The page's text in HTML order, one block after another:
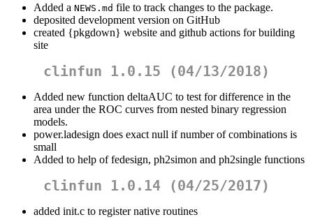
Added a NEWS.md file to track changes to the package.
deposited development version on GitHub
created {pkgdown} website and github actions for building
site
clinfun 1.0.15 (04/13/2018)
Added new function deltaAUC to test for difference in the
area under the ROC curves from nested binary regression
models.
power.ladesign does exact null if number of combinations is
small
Added to help of fedesign, ph2simon and ph2single functions
clinfun 1.0.14 (04/25/2017)
added init.c to register native routines